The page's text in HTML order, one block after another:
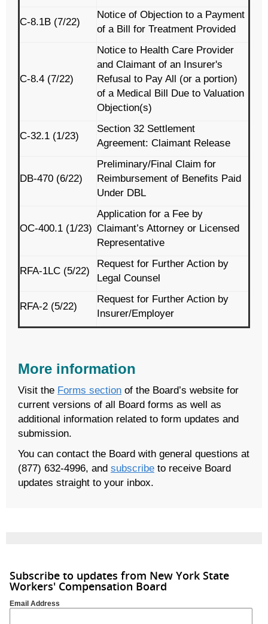
C-8.1B (7/22)
Notice of Objection to a Payment
of a Bill for Treatment Provided
C-8.4 (7/22)
Notice to Health Care Provider
and Claimant of an Insurer's
Refusal to Pay All (or a portion)
of a Medical Bill Due to Valuation
Objection(s)
C-32.1 (1/23)
Section 32 Settlement
Agreement: Claimant Release
DB-470 (6/22)
Preliminary/Final Claim for
Reimbursement of Benefits Paid
Under DBL
OC-400.1 (1/23)
Application for a Fee by
Claimant’s Attorney or Licensed
Representative
RFA-1LC (5/22)
Request for Further Action by
Legal Counsel
RFA-2 (5/22)
Request for Further Action by
Insurer/Employer
More information
Visit the Forms section of the Board’s website for
current versions of all Board forms as well as
additional information related to form updates and
submission.
You can contact the Board with general questions at
(877) 632-4996, and subscribe to receive Board
updates straight to your inbox.
Subscribe to updates from New York State
Workers' Compensation Board
Email Address